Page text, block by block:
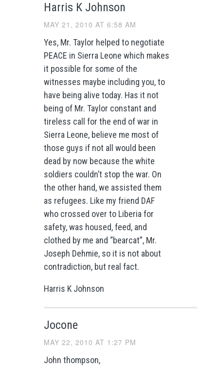
Harris K Johnson
MAY 21, 2010 AT 6:58 AM
Yes, Mr. Taylor helped to negotiate
PEACE in Sierra Leone which makes
it possible for some of the
witnesses maybe including you, to
have being alive today. Has it not
being of Mr. Taylor constant and
tireless call for the end of war in
Sierra Leone, believe me most of
those guys if not all would been
dead by now because the white
soldiers couldn’t stop the war. On
the other hand, we assisted them
as refugees. Like my friend DAF
who crossed over to Liberia for
safety, was housed, feed, and
clothed by me and “bearcat”, Mr.
Joseph Dehmie, so it is not about
contradiction, but real fact.
Harris K Johnson
Jocone
MAY 22, 2010 AT 1:27 PM
John thompson,